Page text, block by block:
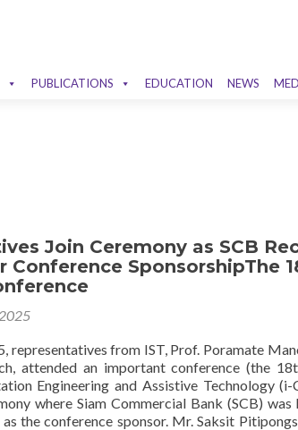
PUBLICATIONS EDUCATION NEWS
Join Ceremony as SCB
Conference SponsorshipThe
representatives from IST, Prof. Poramate
attended an important conference (the
Engineering and Assistive Technology (i-
where Siam Commercial Bank (SCB)
the conference sponsor. Mr. Saksit